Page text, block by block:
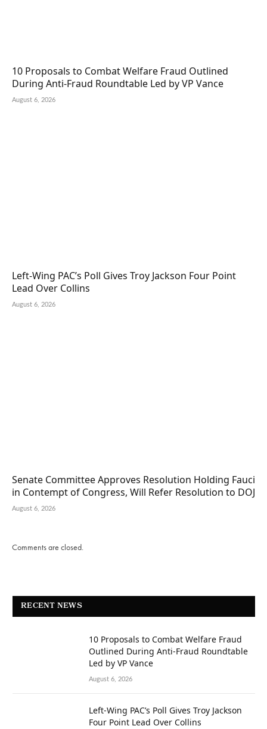
10 Proposals to Combat Welfare Fraud Outlined
During Anti-Fraud Roundtable Led by VP Vance
August 6, 2026
Left-Wing PAC’s Poll Gives Troy Jackson Four Point
Lead Over Collins
August 6, 2026
Senate Committee Approves Resolution Holding Fauci
in Contempt of Congress, Will Refer Resolution to DOJ
August 6, 2026
Comments are closed.
RECENT NEWS
10 Proposals to Combat Welfare Fraud
Outlined During Anti-Fraud Roundtable
Led by VP Vance
August 6, 2026
Left-Wing PAC’s Poll Gives Troy Jackson
Four Point Lead Over Collins